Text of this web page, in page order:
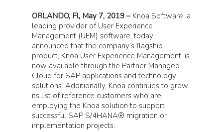
ORLANDO, Fl, May 7, 2019 – Knoa Software, a
leading provider of User Experience
Management (UEM) software, today
announced that the company’s flagship
product, Knoa User Experience Management, is
now available through the Partner Managed
Cloud for SAP applications and technology
solutions. Additionally, Knoa continues to grow
its list of reference customers who are
employing the Knoa solution to support
successful SAP S/4HANA® migration or
implementation projects.